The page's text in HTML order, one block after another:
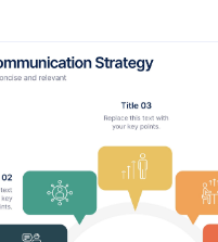
Fully customizable in
Slides, you can adjust
content to fit your survey